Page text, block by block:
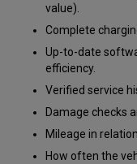
value).
Complete
Up-to-date
efficiency.
Verified service
Damage checks
Mileage in
How often the